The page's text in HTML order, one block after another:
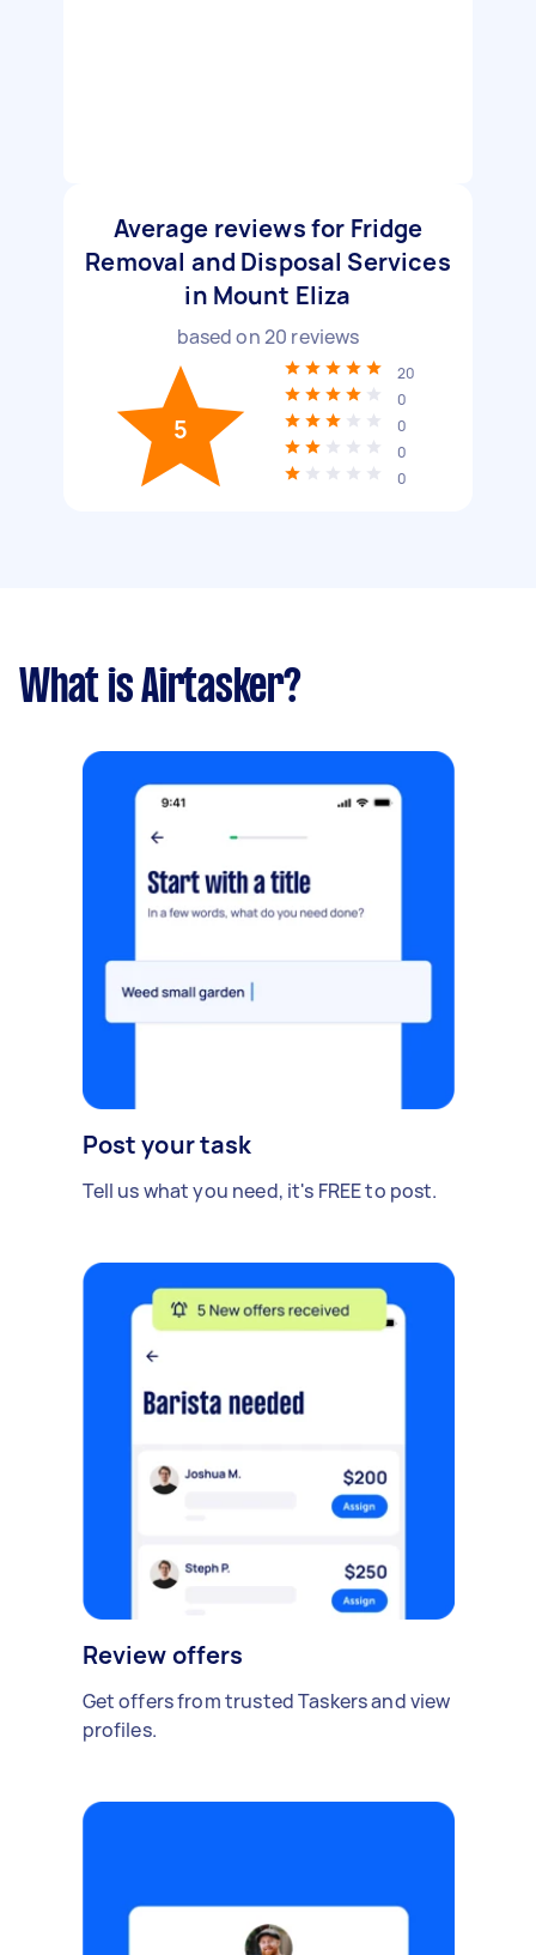
Average reviews for Fridge
Removal and Disposal Services
in Mount Eliza
based on20 reviews
5
20
0
0
0
0
What is Airtasker?
Post your task
Tell us what you need, it's FREE to post.
Review offers
Get offers from trusted Taskers and view
profiles.